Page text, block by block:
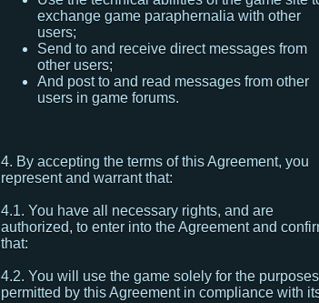
exchange game paraphernalia with other
users;
Send to and receive direct messages from
other users;
And post to and read messages from other
users in game forums.
4. By accepting the terms of this Agreement, you
represent and warrant that:
4.1. You have all necessary rights, and are
authorized, to enter into the Agreement and
that:
4.2. You will use the game solely for the purposes
permitted by this Agreement in compliance with